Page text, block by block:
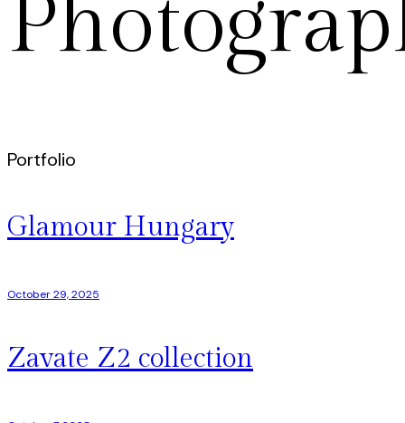
Portfolio
Glamour Hungary
October 29, 2025
Zavate Z2 collection